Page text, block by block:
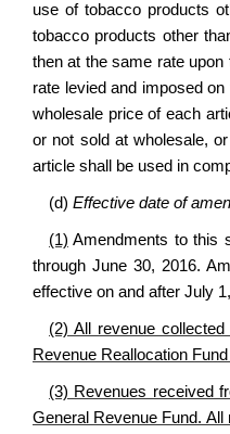
use of tobacco products
tobacco products other
then at the same rate
rate levied and imposed
wholesale price of each
or not sold at wholesale,
article shall be used in
(d) Effective date of
(1) Amendments to this
through June 30, 2016.
effective on and after July
(2) All revenue
Revenue Reallocation
(3) Revenues received
General Revenue Fund.